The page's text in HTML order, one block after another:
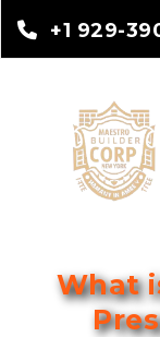
+1 929-
What